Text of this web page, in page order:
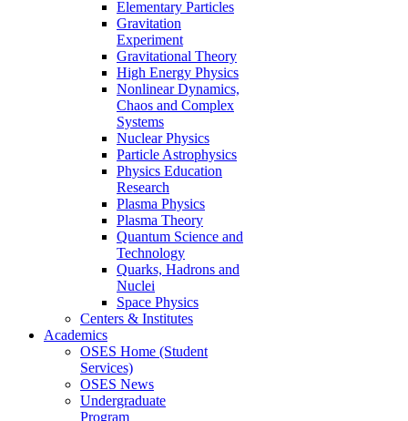
Elementary Particles
Gravitation
Experiment
Gravitational Theory
High Energy Physics
Nonlinear Dynamics,
Chaos and Complex
Systems
Nuclear Physics
Particle Astrophysics
Physics Education
Research
Plasma Physics
Plasma Theory
Quantum Science and
Technology
Quarks, Hadrons and
Nuclei
Space Physics
Centers & Institutes
Academics
OSES Home (Student
Services)
OSES News
Undergraduate
Program